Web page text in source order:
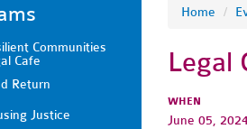
Home /
Legal
WHEN
June 05,
Communities
Cafe
Return
Justice